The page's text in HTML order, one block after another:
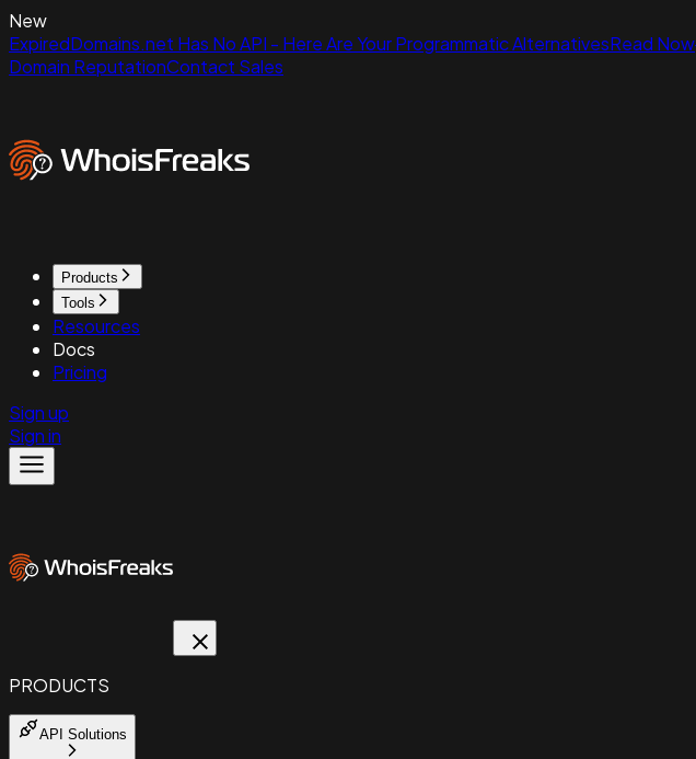
New
ExpiredDomains.net Has No API - Here Are Your Programmatic AlternativesRead Now
Domain ReputationContact Sales
Products
Tools
Resources
Docs
Pricing
Sign up
Sign in
PRODUCTS
API Solutions